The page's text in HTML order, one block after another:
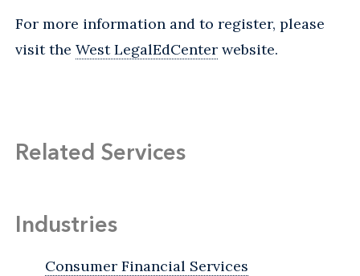
For more information and to register, please
visit the West LegalEdCenter website.
Related Services
Industries
Consumer Financial Services